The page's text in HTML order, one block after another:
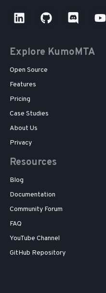
Explore KumoMTA
Open Source
Features
Pricing
Case Studies
About Us
Privacy
Resources
Blog
Documentation
Community Forum
FAQ
YouTube Channel
GitHub Repository